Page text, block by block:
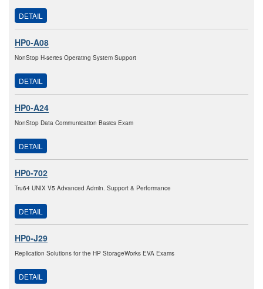
DETAIL
HP0-A08
NonStop H-series Operating System Support
DETAIL
HP0-A24
NonStop Data Communication Basics Exam
DETAIL
HP0-702
Tru64 UNIX V5 Advanced Admin. Support & Performance
DETAIL
HP0-J29
Replication Solutions for the HP StorageWorks EVA Exams
DETAIL